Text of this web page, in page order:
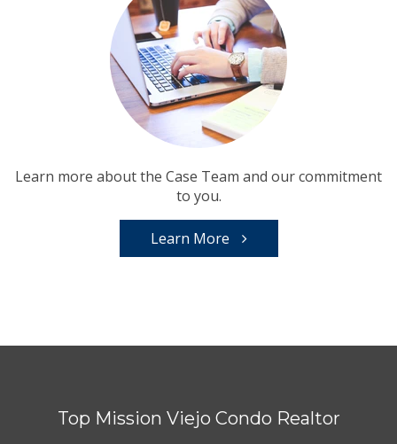
Learn more about the Case Team and our commitment
to you.
Learn More
Top Mission Viejo Condo Realtor